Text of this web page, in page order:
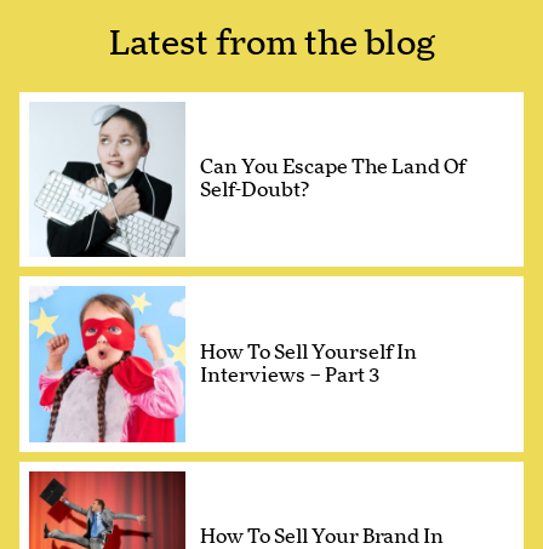
Latest from the blog
Can You Escape The Land Of
Self-Doubt?
How To Sell Yourself In
Interviews – Part 3
How To Sell Your Brand In